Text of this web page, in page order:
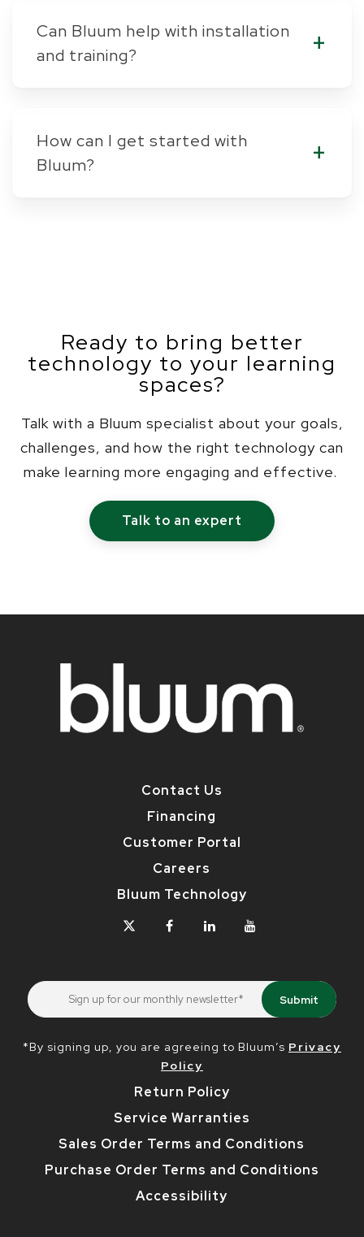
Can Bluum help with installation
and training?
How can I get started with
Bluum?
Ready to bring better
technology to your learning
spaces?
Talk with a Bluum specialist about your goals,
challenges, and how the right technology can
make learning more engaging and effective.
Talk to an expert
Contact Us
Financing
Customer Portal
Careers
Bluum Technology
*By signing up, you are agreeing to Bluum’s Privacy
Policy
Return Policy
Service Warranties
Sales Order Terms and Conditions
Purchase Order Terms and Conditions
Accessibility